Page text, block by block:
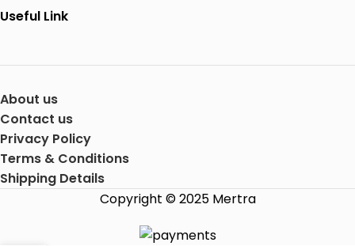
Useful Link
About us
Contact us
Privacy Policy
Terms & Conditions
Shipping Details
Copyright © 2025 Mertra